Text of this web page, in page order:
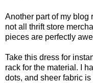
Another part of my blog
not all thrift store
pieces are perfectly
Take this dress for
rack for the material. I
dots, and sheer fabric